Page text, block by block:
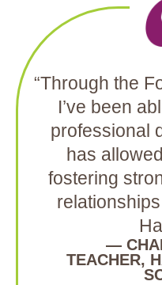
“Through the
I’ve been
professional
has
fostering
—
TEACHER,